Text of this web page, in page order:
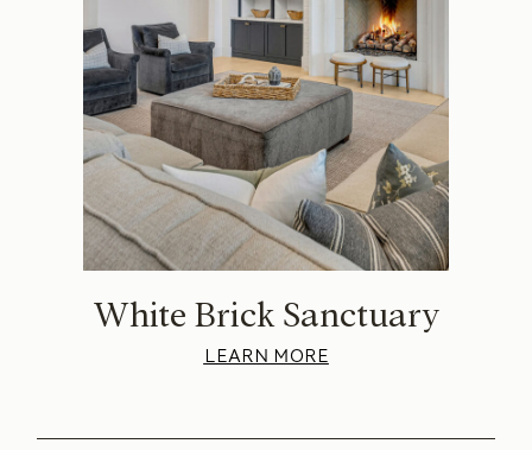
White Brick Sanctuary
LEARN MORE